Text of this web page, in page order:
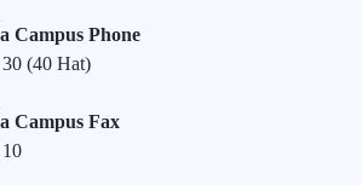
Campus Phone
(40 Hat)
Campus Fax